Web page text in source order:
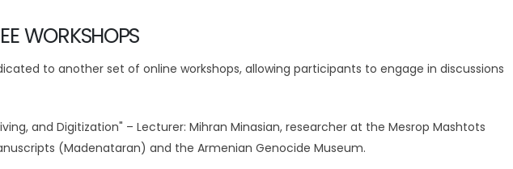
WORKSHOPS
to another set of online workshops, allowing participants to engage in discussions
and Digitization" – Lecturer: Mihran Minasian, researcher at the Mesrop Mashtots
(Madenataran) and the Armenian Genocide Museum.